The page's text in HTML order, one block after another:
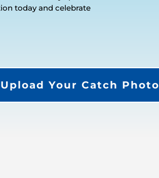
today and celebrate
Upload Your Catch Photo